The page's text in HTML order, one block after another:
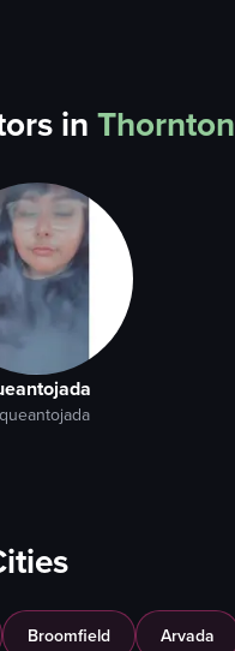
in
Broomfield Arvada